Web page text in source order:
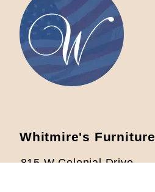
Whitmire's Furniture
815 W Colonial Drive